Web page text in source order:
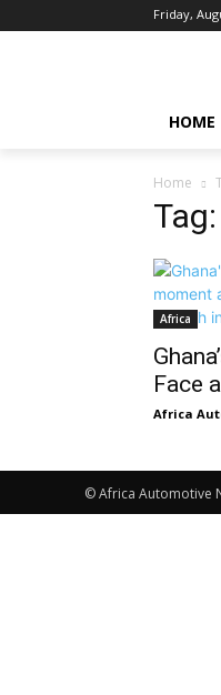
Friday,
HOME
Home
Africa
Face
Africa
© Africa Automotive